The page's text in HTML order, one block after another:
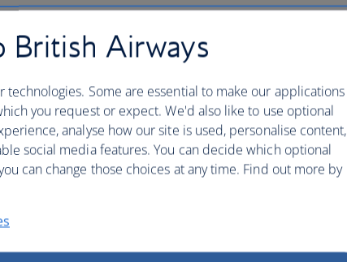
British Airways
technologies. Some are essential to make our applications
you request or expect. We'd also like to use optional
analyse how our site is used, personalise content,
social media features. You can decide which optional
can change those choices at any time. Find out more by